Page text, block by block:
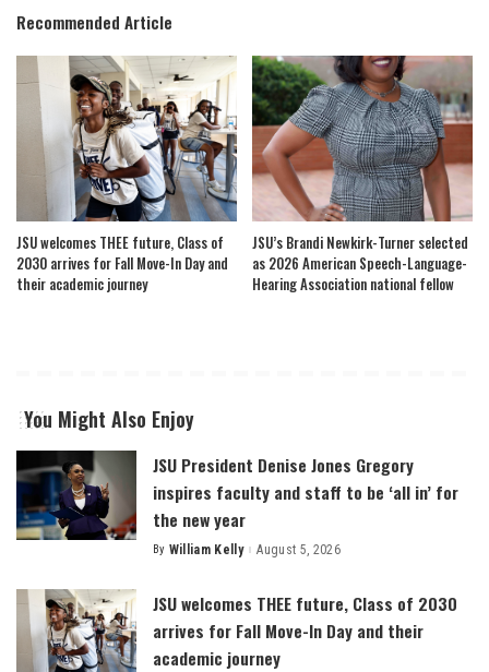
Recommended Article
JSU welcomes THEE future, Class of
2030 arrives for Fall Move-In Day and
their academic journey
JSU’s Brandi Newkirk-Turner selected
as 2026 American Speech-Language-
Hearing Association national fellow
You Might Also Enjoy
JSU President Denise Jones Gregory
inspires faculty and staff to be ‘all in’ for
the new year
Posted
By William Kelly August 5, 2026
JSU welcomes THEE future, Class of 2030
arrives for Fall Move-In Day and their
academic journey